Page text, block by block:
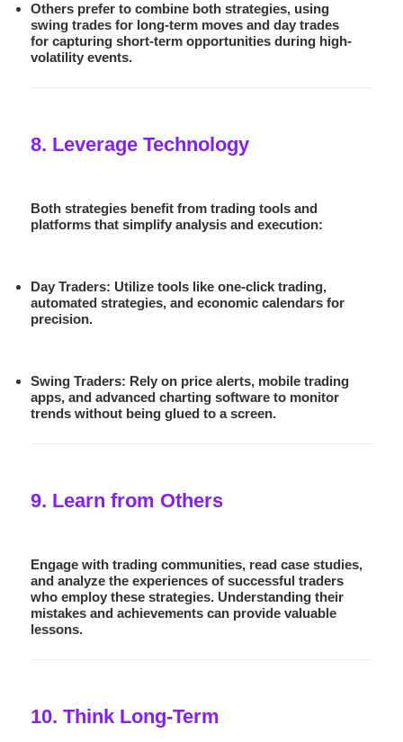
Others prefer to combine both strategies, using
swing trades for long-term moves and day trades
for capturing short-term opportunities during high-
volatility events.
8. Leverage Technology
Both strategies benefit from trading tools and
platforms that simplify analysis and execution:
Day Traders: Utilize tools like one-click trading,
automated strategies, and economic calendars for
precision.
Swing Traders: Rely on price alerts, mobile trading
apps, and advanced charting software to monitor
trends without being glued to a screen.
9. Learn from Others
Engage with trading communities, read case studies,
and analyze the experiences of successful traders
who employ these strategies. Understanding their
mistakes and achievements can provide valuable
lessons.
10. Think Long-Term